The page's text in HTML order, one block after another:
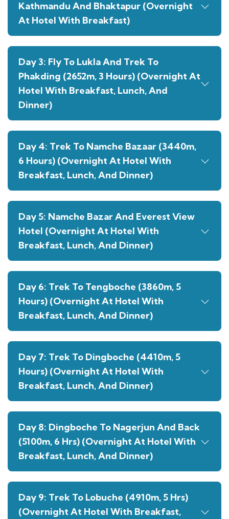
Kathmandu And Bhaktapur (Overnight
At Hotel With Breakfast)
Day 3: Fly To Lukla And Trek To
Phakding (2652m, 3 Hours) (Overnight At
Hotel With Breakfast, Lunch, And
Dinner)
Day 4: Trek To Namche Bazaar (3440m,
6 Hours) (Overnight At Hotel With
Breakfast, Lunch, And Dinner)
Day 5: Namche Bazar And Everest View
Hotel (Overnight At Hotel With
Breakfast, Lunch, And Dinner)
Day 6: Trek To Tengboche (3860m, 5
Hours) (Overnight At Hotel With
Breakfast, Lunch, And Dinner)
Day 7: Trek To Dingboche (4410m, 5
Hours) (Overnight At Hotel With
Breakfast, Lunch, And Dinner)
Day 8: Dingboche To Nagerjun And Back
(5100m, 6 Hrs) (Overnight At Hotel With
Breakfast, Lunch, And Dinner)
Day 9: Trek To Lobuche (4910m, 5 Hrs)
(Overnight At Hotel With Breakfast,